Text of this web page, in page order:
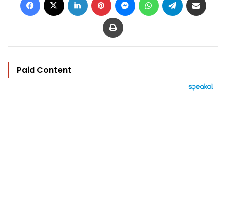
Print
Paid Content